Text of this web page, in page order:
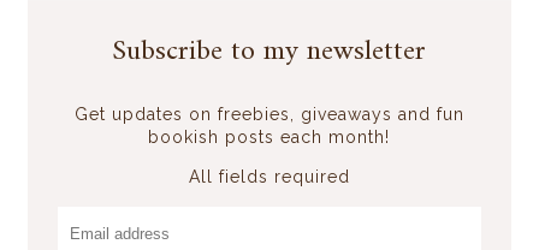
Subscribe to my newsletter
Get updates on freebies, giveaways and fun
bookish posts each month!
All fields required